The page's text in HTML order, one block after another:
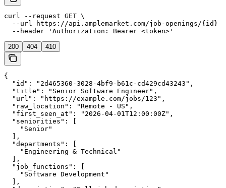
curl --request GET \
  --url https://api.amplemarket.com/job-openings/{id} \
  --header 'Authorization: Bearer <token>'
200 404 410
{
  "id": "2d465360-3028-4bf9-b61c-cd429cd43243",
  "title": "Senior Software Engineer",
  "url": "https://example.com/jobs/123",
  "raw_location": "Remote - US",
  "first_seen_at": "2026-04-01T12:00:00Z",
  "seniorities": [
    "Senior"
  ],
  "departments": [
    "Engineering & Technical"
  ],
  "job_functions": [
    "Software Development"
  ],